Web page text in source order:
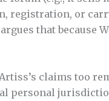
registration, or
that because
claims too
personal